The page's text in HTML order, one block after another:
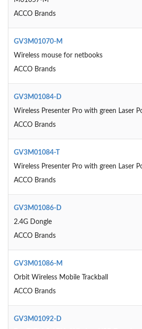
ACCO Brands
GV3M01070-M
Wireless mouse for netbooks
ACCO Brands
GV3M01084-D
Wireless Presenter Pro with green Laser
ACCO Brands
GV3M01084-T
Wireless Presenter Pro with green Laser
ACCO Brands
GV3M01086-D
2.4G Dongle
ACCO Brands
GV3M01086-M
Orbit Wireless Mobile Trackball
ACCO Brands
GV3M01092-D